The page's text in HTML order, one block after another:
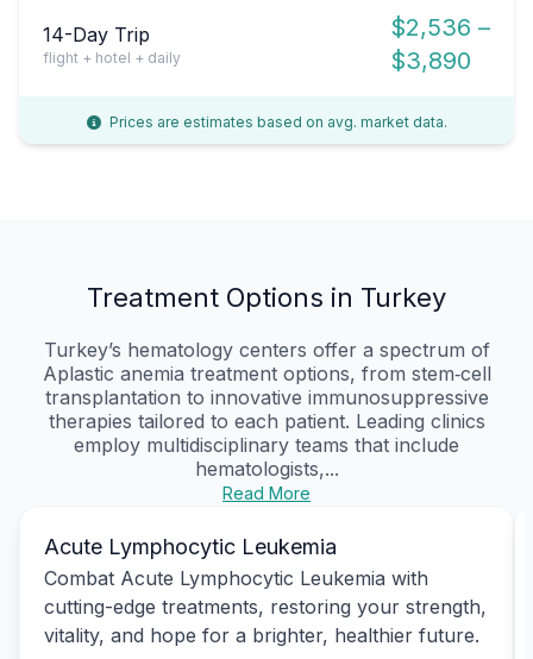
14-Day Trip
flight + hotel + daily
$2,536 –
$3,890
Prices are estimates based on avg. market data.
Treatment Options in Turkey
Turkey’s hematology centers offer a spectrum of
Aplastic anemia treatment options, from stem‑cell
transplantation to innovative immunosuppressive
therapies tailored to each patient. Leading clinics
employ multidisciplinary teams that include
hematologists,...
Read More
Acute Lymphocytic Leukemia
Combat Acute Lymphocytic Leukemia with
cutting-edge treatments, restoring your strength,
vitality, and hope for a brighter, healthier future.